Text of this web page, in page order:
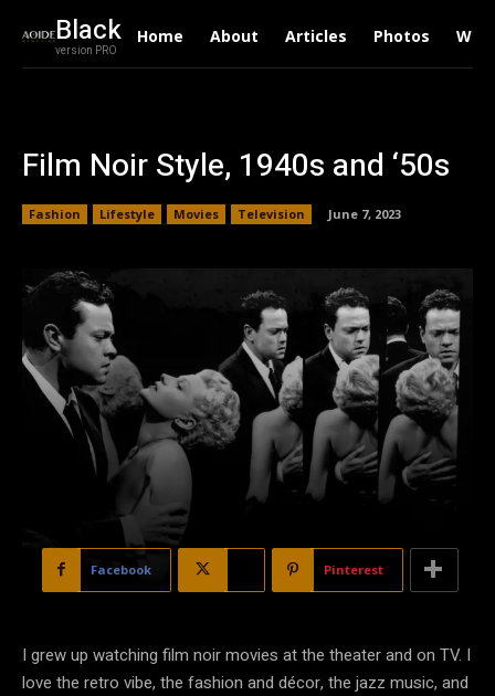
Black
version PRO
Home About Articles Photos
Film Noir Style, 1940s and ‘50s
Fashion Lifestyle Movies Television June 7, 2023
Facebook Pinterest
I grew up watching film noir movies at the theater and on TV. I
love the retro vibe, the fashion and décor, the jazz music, and